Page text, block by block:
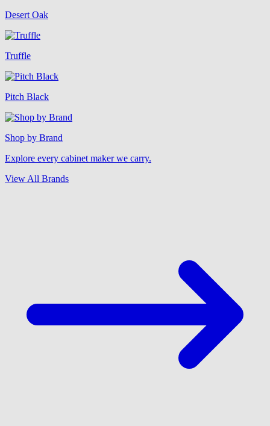
Desert Oak
Truffle
Pitch Black
Shop by Brand
Explore every cabinet maker we carry.
View All Brands